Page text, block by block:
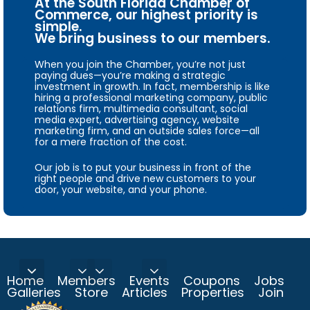
Commerce, our highest priority is
simple.
We bring business to our members.
When you join the Chamber, you’re not just
paying dues—you’re making a strategic
investment in growth. In fact, membership is like
hiring a professional marketing company, public
relations firm, multimedia consultant, social
media expert, advertising agency, website
marketing firm, and an outside sales force—all
for a mere fraction of the cost.
Our job is to put your business in front of the
right people and drive new customers to your
door, your website, and your phone.
Home Members Events Coupons Jobs
Galleries Store Articles Properties Join